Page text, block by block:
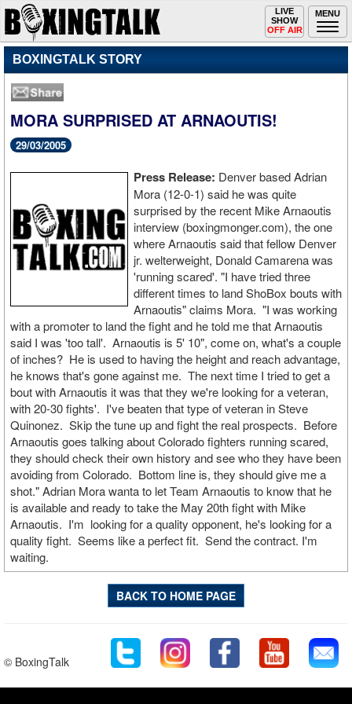
MENU
Toggle
navigation
LIVE
SHOW
OFF AIR
BOXINGTALK STORY
MORA SURPRISED AT ARNAOUTIS!
29/03/2005
Press Release: Denver based Adrian
Mora (12-0-1) said he was quite
surprised by the recent Mike Arnaoutis
interview (boxingmonger.com), the one
where Arnaoutis said that fellow Denver
jr. welterweight, Donald Camarena was
'running scared'. "I have tried three
different times to land ShoBox bouts with
Arnaoutis" claims Mora. "I was working
with a promoter to land the fight and he told me that Arnaoutis
said I was 'too tall'. Arnaoutis is 5' 10", come on, what's a couple
of inches? He is used to having the height and reach advantage,
he knows that's gone against me. The next time I tried to get a
bout with Arnaoutis it was that they we're looking for a veteran,
with 20-30 fights'. I've beaten that type of veteran in Steve
Quinonez. Skip the tune up and fight the real prospects. Before
Arnaoutis goes talking about Colorado fighters running scared,
they should check their own history and see who they have been
avoiding from Colorado. Bottom line is, they should give me a
shot." Adrian Mora wanta to let Team Arnaoutis to know that he
is available and ready to take the May 20th fight with Mike
Arnaoutis. I'm looking for a quality opponent, he's looking for a
quality fight. Seems like a perfect fit. Send the contract. I'm
waiting.
BACK TO HOME PAGE
© BoxingTalk